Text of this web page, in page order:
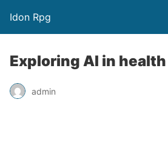
Idon Rpg
Exploring AI in
admin